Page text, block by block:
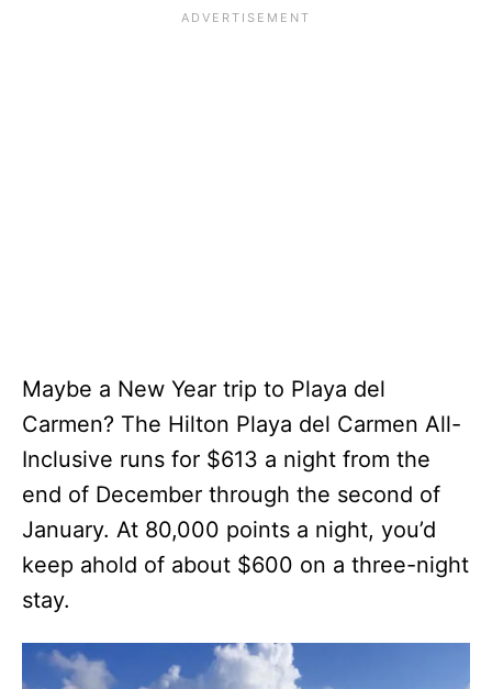
Maybe a New Year trip to Playa del
Carmen? The Hilton Playa del Carmen All-
Inclusive runs for $613 a night from the
end of December through the second of
January. At 80,000 points a night, you’d
keep ahold of about $600 on a three-night
stay.